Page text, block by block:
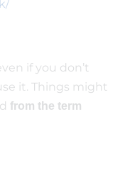
if you don’t
it. Things might
from the term